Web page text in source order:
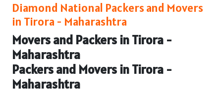
Diamond National Packers and Movers
in Tirora - Maharashtra
Movers and Packers in Tirora -
Maharashtra
Packers and Movers in Tirora -
Maharashtra